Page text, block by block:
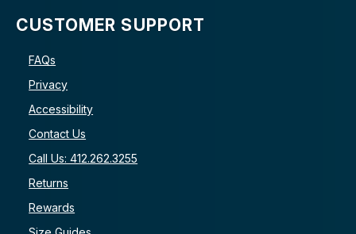
CUSTOMER SUPPORT
FAQs
Privacy
Accessibility
Contact Us
Call Us: 412.262.3255
Returns
Rewards